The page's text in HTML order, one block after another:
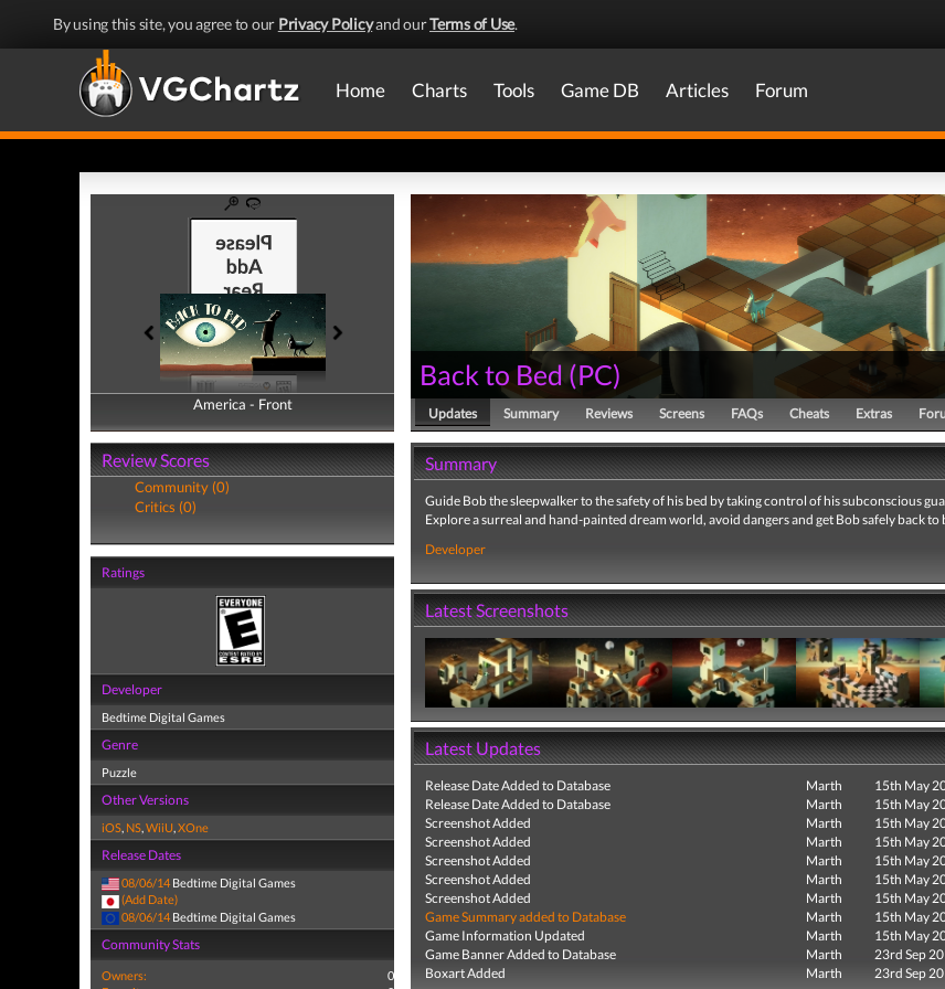
By using this site, you agree to our Privacy Policyand ourTerms of Use.
Home Charts Tools Game DB Articles Forum
America - Front
America - Back
Review Scores
Community (0)
Critics (0)
Ratings
Developer
Bedtime Digital Games
Genre
Puzzle
Other Versions
iOS, NS,WiiU,XOne
Release Dates
08/06/14 Bedtime Digital Games
(Add Date)
08/06/14 Bedtime Digital Games
Community Stats
Owners:
0
Back to Bed(PC)
Updates Summary Reviews Screens FAQs Cheats Extras
Summary
Guide Bob the sleepwalker to the safety of his bed by taking control of his subconscious
Explore a surreal and hand-painted dream world, avoid dangers and get Bob safely back to
Developer
Latest Screenshots
Latest Updates
Release Date Added to Database Marth
15th May
Release Date Added to Database
Marth
15th May
Screenshot Added
Marth
15th May
Screenshot Added
Marth
15th May
Screenshot Added
Marth
15th May
Screenshot Added
Marth
15th May
Screenshot Added
Marth
15th May
Game Summary added to Database
Marth
15th May
Game Information Updated
Marth
15th May
Game Banner Added to Database
Marth
23rd Sep
Boxart Added
Marth 23rd Sep